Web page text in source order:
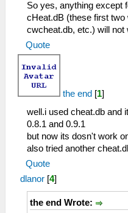
So yes, anything except
cHeat.dB (these first
cwcheat.db, etc.) will not
Quote
the end [1]
well.i used cheat.db and
0.8.1 and 0.9.1
but now its dosn't work
also tried another
Quote
dlanor [4]
the end Wrote: